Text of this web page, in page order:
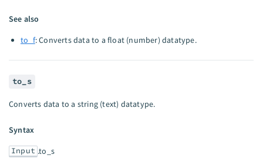
See also
to_f: Converts data to a float (number) datatype.
to_s
Converts data to a string (text) datatype.
Syntax
Input .to_s